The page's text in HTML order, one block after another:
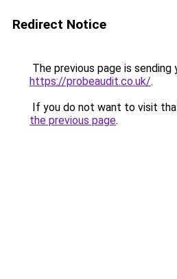
Redirect Notice
The previous page is sending
https://probeaudit.co.uk/.
If you do not want to visit
the previous page.